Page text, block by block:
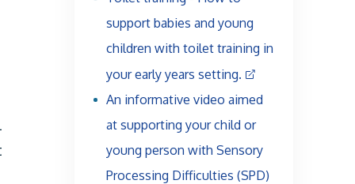
support babies and young
children with toilet training in
your early years setting.
An informative video aimed
at supporting your child or
young person with Sensory
Processing Difficulties (SPD)